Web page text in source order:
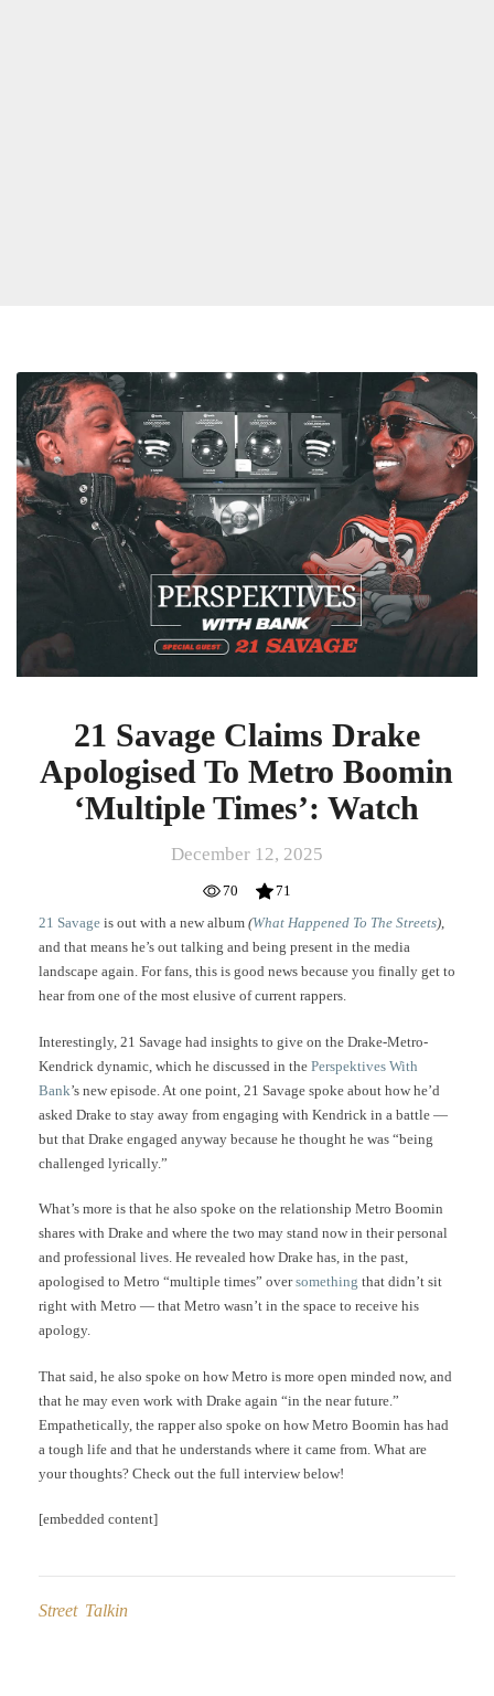
21
Savage
Claims
Drake
Apologised
Metro
Times’:
Watch
21 Savage Claims Drake
Apologised To Metro Boomin
‘Multiple Times’: Watch
December 12, 2025
70
71
21 Savage is out with a new album (What Happened To The Streets),
and that means he’s out talking and being present in the media
landscape again. For fans, this is good news because you finally get to
hear from one of the most elusive of current rappers.
Interestingly, 21 Savage had insights to give on the Drake-Metro-
Kendrick dynamic, which he discussed in the Perspektives With
Bank’s new episode. At one point, 21 Savage spoke about how he’d
asked Drake to stay away from engaging with Kendrick in a battle —
but that Drake engaged anyway because he thought he was “being
challenged lyrically.”
What’s more is that he also spoke on the relationship Metro Boomin
shares with Drake and where the two may stand now in their personal
and professional lives. He revealed how Drake has, in the past,
apologised to Metro “multiple times” oversomething that didn’t sit
right with Metro — that Metro wasn’t in the space to receive his
apology.
That said, he also spoke on how Metro is more open minded now, and
that he may even work with Drake again “in the near future.”
Empathetically, the rapper also spoke on how Metro Boomin has had
a tough life and that he understands where it came from. What are
your thoughts? Check out the full interview below!
[embedded content]
Street Talkin